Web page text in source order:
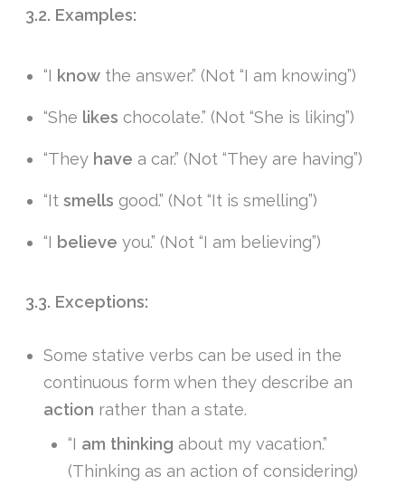
3.2. Examples:
“I know the answer.” (Not “I am knowing”)
“She likes chocolate.” (Not “She is liking”)
“They have a car.” (Not “They are having”)
“Itsmells good.” (Not “It is smelling”)
“I believe you.” (Not “I am believing”)
3.3. Exceptions:
Some stative verbs can be used in the
continuous form when they describe an
action rather than a state.
“I am thinking about my vacation.”
(Thinking as an action of considering)